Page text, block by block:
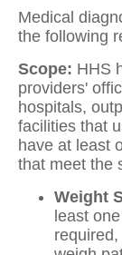
Medical
the following
Scope: HHS
providers'
hospitals,
facilities that
have at least
that meet the
Weight
least